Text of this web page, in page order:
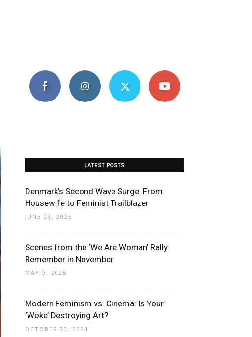
LATEST POSTS
Denmark’s Second Wave Surge: From
Housewife to Feminist Trailblazer
JUNE 23, 2025
Scenes from the ‘We Are Woman’ Rally:
Remember in November
MAY 9, 2025
Modern Feminism vs. Cinema: Is Your
‘Woke’ Destroying Art?
OCTOBER 30, 2024